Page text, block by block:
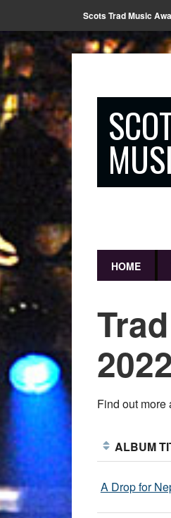
Scots Trad Music
HOME
2022
Find out more
ALBUM
A Drop for